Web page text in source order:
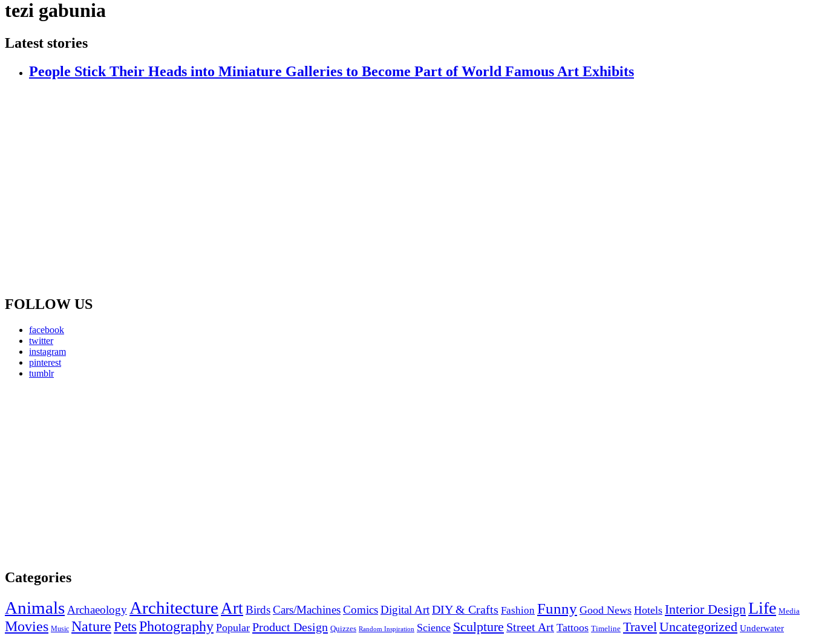
tezi gabunia
Latest stories
People Stick Their Heads into Miniature Galleries to Become Part of World Famous Art Exhibits
FOLLOW US
facebook
twitter
instagram
pinterest
tumblr
Categories
AnimalsArchaeology ArchitectureArtBirdsCars/MachinesComicsDigital ArtDIY & Crafts Fashion Funny Good News Hotels Interior DesignLife Media
Movies Music NaturePetsPhotography Popular Product Design Quizzes Random Inspiration Science Sculpture Street Art Tattoos Timeline TravelUncategorized Underwater